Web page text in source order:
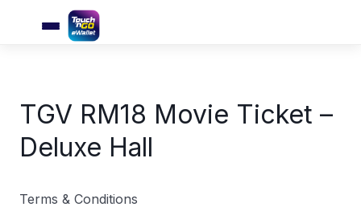
TGV RM18 Movie Ticket –
Deluxe Hall
Terms & Conditions